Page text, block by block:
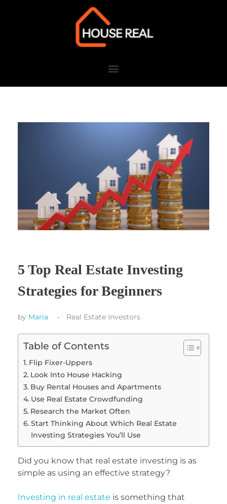
5 Top Real Estate Investing
Strategies for Beginners
by Maria Real Estate Investors
Table of Contents
Flip Fixer-Uppers
Look Into House Hacking
Buy Rental Houses and Apartments
Use Real Estate Crowdfunding
Research the Market Often
Start Thinking About Which Real Estate
Investing Strategies You’ll Use
Did you know that real estate investing is as
simple as using an effective strategy?
Investing in real estate is something that